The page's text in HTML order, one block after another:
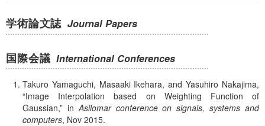
学術論文誌 Journal Papers
国際会議 International Conferences
Takuro Yamaguchi, Masaaki Ikehara, and Yasuhiro Nakajima,
Image Interpolation based on Weighting Function of
Gaussian,
in Asilomar conference on signals, systems and
computers, Nov 2015.